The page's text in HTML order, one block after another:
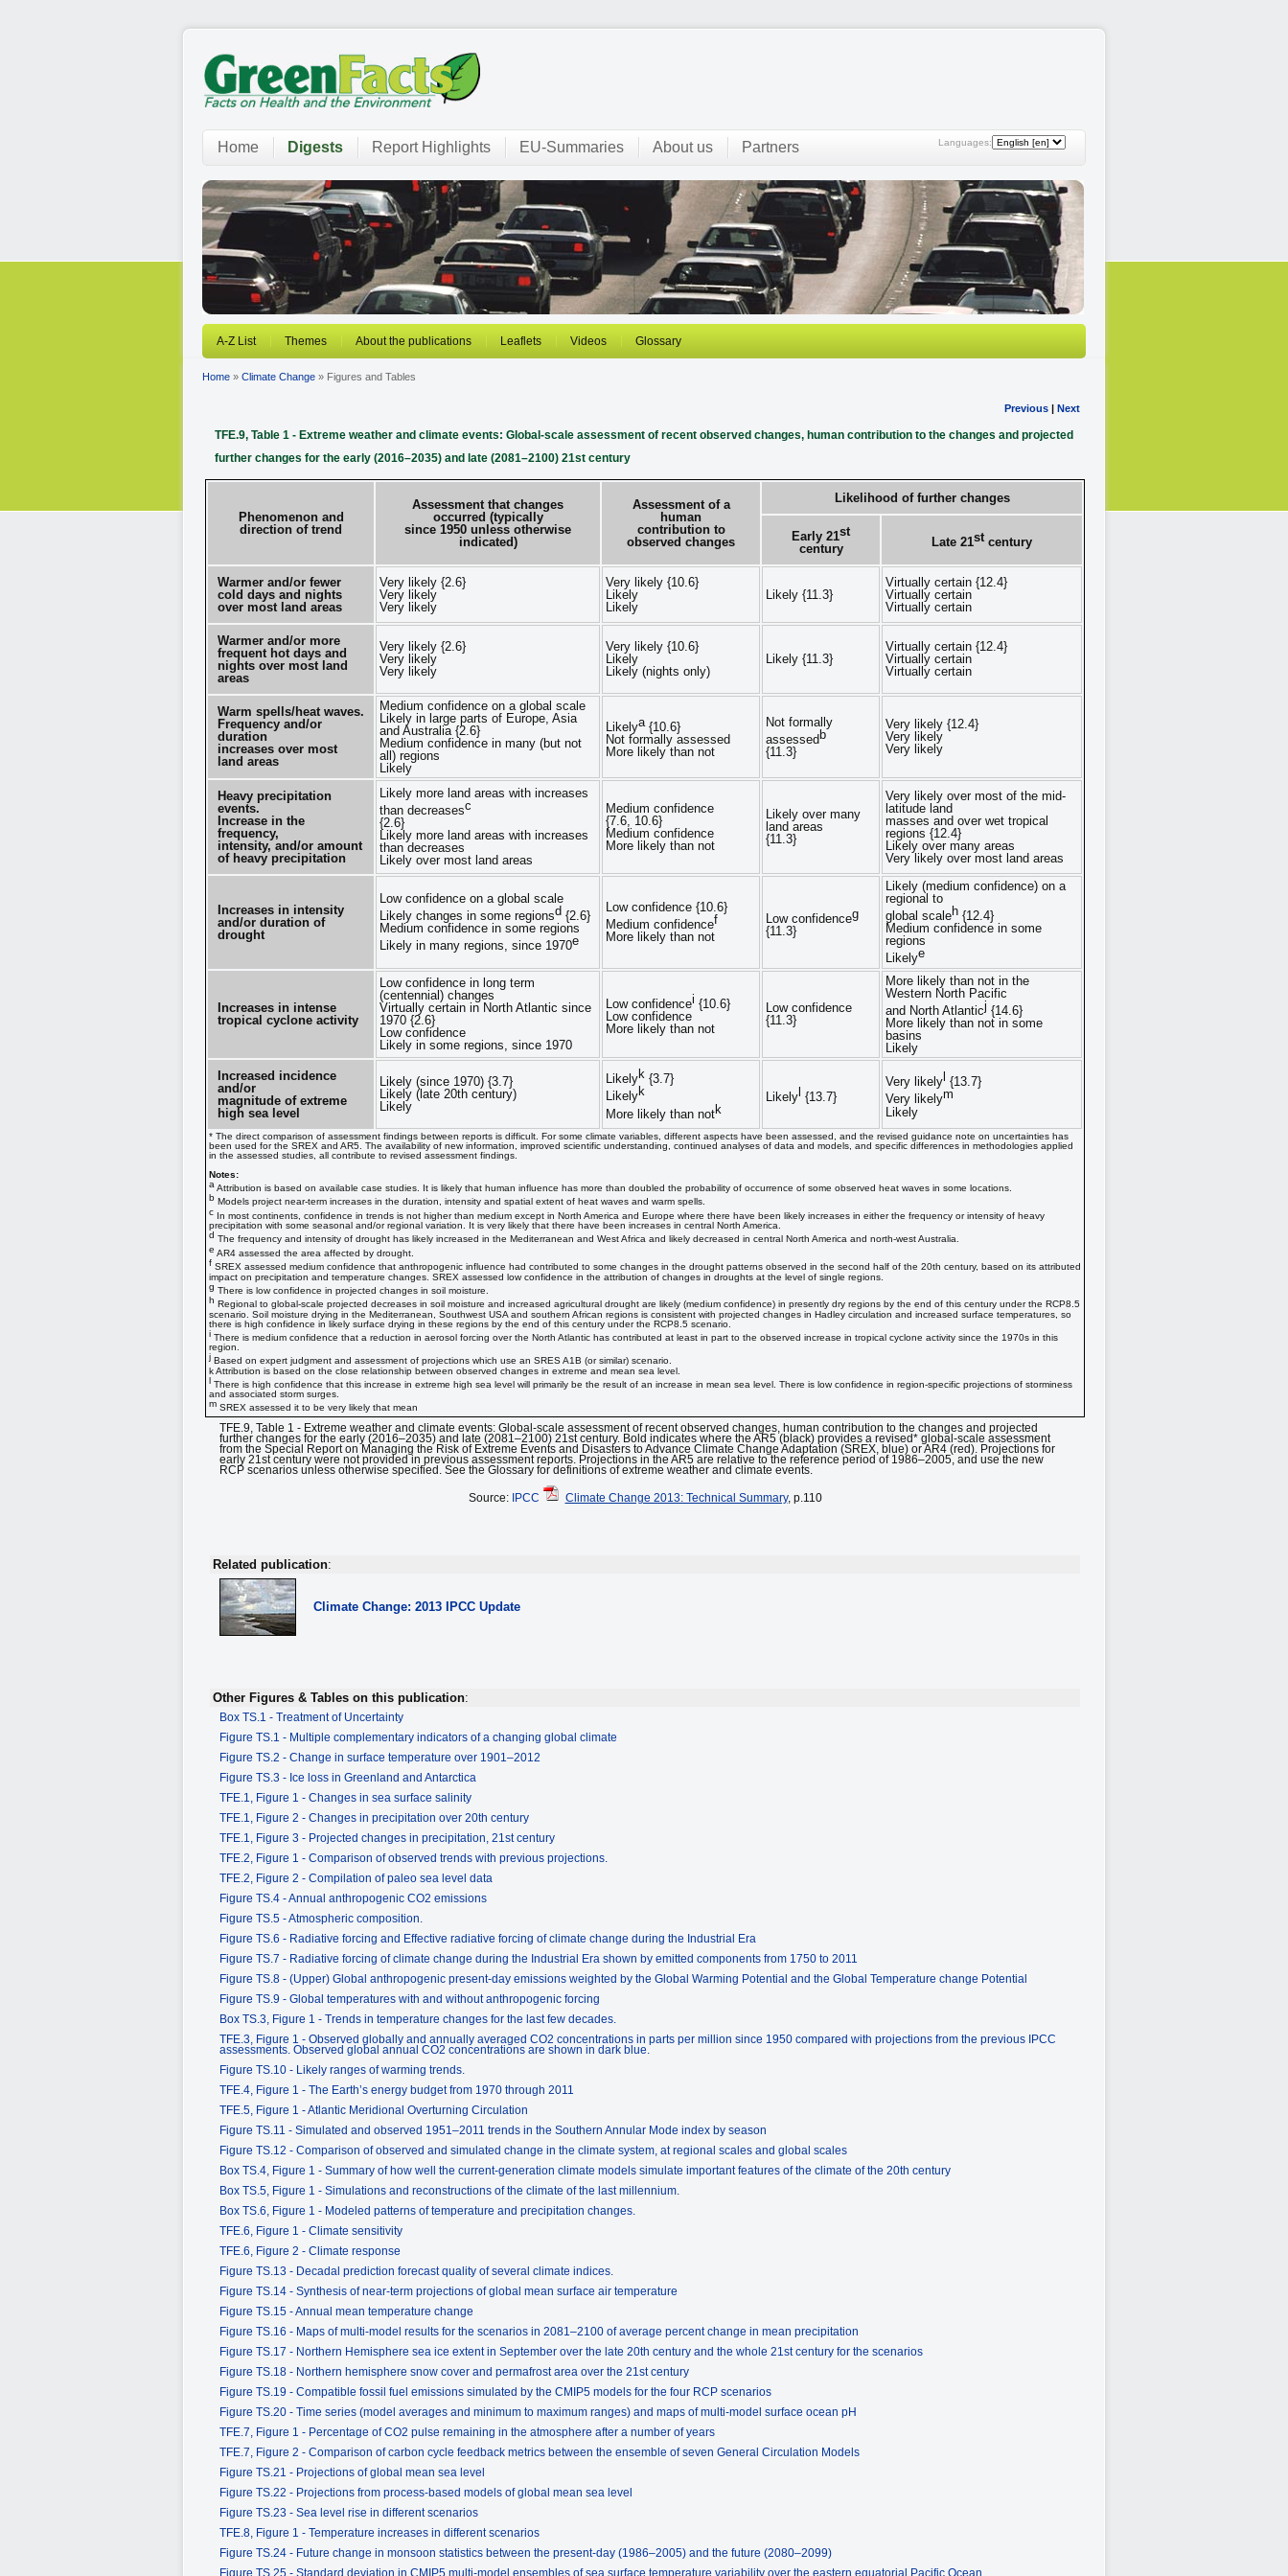
Languages:
Home Digests Report Highlights EU-Summaries About us Partners
A-Z List Themes About the publications Leaflets Videos Glossary
Home » Climate Change » Figures and Tables
Previous | Next
TFE.9, Table 1 - Extreme weather and climate events: Global-scale assessment of recent observed changes, human contribution to the changes and projected
further changes for the early (2016–2035) and late (2081–2100) 21st century
Phenomenon and
direction of trend
Assessment that changes
occurred (typically
since 1950 unless otherwise
indicated)
Assessment of a
human
contribution to
observed changes
Likelihood of further changes
Early 21st
century
Late 21stcentury
* The direct comparison of assessment findings between reports is difficult. For some climate variables, different aspects have been assessed, and the revised guidance note on uncertainties has
been used for the SREX and AR5. The availability of new information, improved scientific understanding, continued analyses of data and models, and specific differences in methodologies applied
in the assessed studies, all contribute to revised assessment findings.
Notes:
a Attribution is based on available case studies. It is likely that human influence has more than doubled the probability of occurrence of some observed heat waves in some locations.
b Models project near-term increases in the duration, intensity and spatial extent of heat waves and warm spells.
c In most continents, confidence in trends is not higher than medium except in North America and Europe where there have been likely increases in either the frequency or intensity of heavy
precipitation with some seasonal and/or regional variation. It is very likely that there have been increases in central North America.
d The frequency and intensity of drought has likely increased in the Mediterranean and West Africa and likely decreased in central North America and north-west Australia.
e AR4 assessed the area affected by drought.
f SREX assessed medium confidence that anthropogenic influence had contributed to some changes in the drought patterns observed in the second half of the 20th century, based on its attributed
impact on precipitation and temperature changes. SREX assessed low confidence in the attribution of changes in droughts at the level of single regions.
g There is low confidence in projected changes in soil moisture.
h Regional to global-scale projected decreases in soil moisture and increased agricultural drought are likely (medium confidence) in presently dry regions by the end of this century under the RCP8.5
scenario. Soil moisture drying in the Mediterranean, Southwest USA and southern African regions is consistent with projected changes in Hadley circulation and increased surface temperatures, so
there is high confidence in likely surface drying in these regions by the end of this century under the RCP8.5 scenario.
i There is medium confidence that a reduction in aerosol forcing over the North Atlantic has contributed at least in part to the observed increase in tropical cyclone activity since the 1970s in this
region.
j Based on expert judgment and assessment of projections which use an SRES A1B (or similar) scenario.
k Attribution is based on the close relationship between observed changes in extreme and mean sea level.
l There is high confidence that this increase in extreme high sea level will primarily be the result of an increase in mean sea level. There is low confidence in region-specific projections of storminess
and associated storm surges.
m SREX assessed it to be very likely that mean
Warmer and/or fewer
cold days and nights
over most land areas
Very likely {2.6}
Very likely
Very likely
Very likely {10.6}
Likely
Likely
Likely {11.3}
Virtually certain {12.4}
Virtually certain
Virtually certain
Warmer and/or more
frequent hot days and
nights over most land
areas
Very likely {2.6}
Very likely
Very likely
Very likely {10.6}
Likely
Likely (nights only)
Likely {11.3}
Virtually certain {12.4}
Virtually certain
Virtually certain
Warm spells/heat waves.
Frequency and/or
duration
increases over most
land areas
Medium confidence on a global scale
Likely in large parts of Europe, Asia
and Australia {2.6}
Medium confidence in many (but not
all) regions
Likely
Likelya{10.6}
Not formally assessed
More likely than not
Not formally
assessed b
{11.3}
Very likely {12.4}
Very likely
Very likely
Heavy precipitation
events.
Increase in the
frequency,
intensity, and/or amount
of heavy precipitation
Likely more land areas with increases
than decreasesc
{2.6}
Likely more land areas with increases
than decreases
Likely over most land areas
Medium confidence
{7.6, 10.6}
Medium confidence
More likely than not
Likely over many
land areas
{11.3}
Very likely over most of the mid-
latitude land
masses and over wet tropical
regions {12.4}
Likely over many areas
Very likely over most land areas
Increases in intensity
and/or duration of
drought
Low confidence on a global scale
Likely changes in some regionsd {2.6}
Medium confidence in some regions
Likely in many regions, since 1970e
Low confidence {10.6}
Medium confidencef
More likely than not
Low confidenceg
{11.3}
Likely (medium confidence) on a
regional to
global scaleh {12.4}
Medium confidence in some
regions
Likelye
Increases in intense
tropical cyclone activity
Low confidence in long term
(centennial) changes
Virtually certain in North Atlantic since
1970 {2.6}
Low confidence
Likely in some regions, since 1970
Low confidencei {10.6}
Low confidence
More likely than not
Low confidence
{11.3}
More likely than not in the
Western North Pacific
and North Atlanticj {14.6}
More likely than not in some
basins
Likely
Increased incidence
and/or
magnitude of extreme
high sea level
Likely (since 1970) {3.7}
Likely (late 20th century)
Likely
Likelyk {3.7}
Likelyk
More likely than notk
Likely {13.7}
Very likely {13.7}
Very likelym
Likely
TFE.9, Table 1 - Extreme weather and climate events: Global-scale assessment of recent observed changes, human contribution to the changes and projected
further changes for the early (2016–2035) and late (2081–2100) 21st century. Bold indicates where the AR5 (black) provides a revised* global-scale assessment
from the Special Report on Managing the Risk of Extreme Events and Disasters to Advance Climate Change Adaptation (SREX, blue) or AR4 (red). Projections for
early 21st century were not provided in previous assessment reports. Projections in the AR5 are relative to the reference period of 1986–2005, and use the new
RCP scenarios unless otherwise specified. See the Glossary for definitions of extreme weather and climate events.
Source: IPCC Climate Change 2013: Technical Summary, p.110
Related publication:
Climate Change: 2013 IPCC Update
Other Figures & Tables on this publication:
Box TS.1 - Treatment of Uncertainty
Figure TS.1 - Multiple complementary indicators of a changing global climate
Figure TS.2 - Change in surface temperature over 1901–2012
Figure TS.3 - Ice loss in Greenland and Antarctica
TFE.1, Figure 1 - Changes in sea surface salinity
TFE.1, Figure 2 - Changes in precipitation over 20th century
TFE.1, Figure 3 - Projected changes in precipitation, 21st century
TFE.2, Figure 1 - Comparison of observed trends with previous projections.
TFE.2, Figure 2 - Compilation of paleo sea level data
Figure TS.4 - Annual anthropogenic CO2 emissions
Figure TS.5 - Atmospheric composition.
Figure TS.6 - Radiative forcing and Effective radiative forcing of climate change during the Industrial Era
Figure TS.7 - Radiative forcing of climate change during the Industrial Era shown by emitted components from 1750 to 2011
Figure TS.8 - (Upper) Global anthropogenic present-day emissions weighted by the Global Warming Potential and the Global Temperature change Potential
Figure TS.9 - Global temperatures with and without anthropogenic forcing
Box TS.3, Figure 1 - Trends in temperature changes for the last few decades.
TFE.3, Figure 1 - Observed globally and annually averaged CO2 concentrations in parts per million since 1950 compared with projections from the previous IPCC
assessments. Observed global annual CO2 concentrations are shown in dark blue.
Figure TS.10 - Likely ranges of warming trends.
TFE.4, Figure 1 - The Earth’s energy budget from 1970 through 2011
TFE.5, Figure 1 - Atlantic Meridional Overturning Circulation
Figure TS.11 - Simulated and observed 1951–2011 trends in the Southern Annular Mode index by season
Figure TS.12 - Comparison of observed and simulated change in the climate system, at regional scales and global scales
Box TS.4, Figure 1 - Summary of how well the current-generation climate models simulate important features of the climate of the 20th century
Box TS.5, Figure 1 - Simulations and reconstructions of the climate of the last millennium.
Box TS.6, Figure 1 - Modeled patterns of temperature and precipitation changes.
TFE.6, Figure 1 - Climate sensitivity
TFE.6, Figure 2 - Climate response
Figure TS.13 - Decadal prediction forecast quality of several climate indices.
Figure TS.14 - Synthesis of near-term projections of global mean surface air temperature
Figure TS.15 - Annual mean temperature change
Figure TS.16 - Maps of multi-model results for the scenarios in 2081–2100 of average percent change in mean precipitation
Figure TS.17 - Northern Hemisphere sea ice extent in September over the late 20th century and the whole 21st century for the scenarios
Figure TS.18 - Northern hemisphere snow cover and permafrost area over the 21st century
Figure TS.19 - Compatible fossil fuel emissions simulated by the CMIP5 models for the four RCP scenarios
Figure TS.20 - Time series (model averages and minimum to maximum ranges) and maps of multi-model surface ocean pH
TFE.7, Figure 1 - Percentage of CO2 pulse remaining in the atmosphere after a number of years
TFE.7, Figure 2 - Comparison of carbon cycle feedback metrics between the ensemble of seven General Circulation Models
Figure TS.21 - Projections of global mean sea level
Figure TS.22 - Projections from process-based models of global mean sea level
Figure TS.23 - Sea level rise in different scenarios
TFE.8, Figure 1 - Temperature increases in different scenarios
Figure TS.24 - Future change in monsoon statistics between the present-day (1986–2005) and the future (2080–2099)
Figure TS.25 - Standard deviation in CMIP5 multi-model ensembles of sea surface temperature variability over the eastern equatorial Pacific Ocean